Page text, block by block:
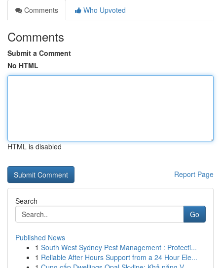
Comments
Who Upvoted
Comments
Submit a Comment
No HTML
HTML is disabled
Report Page
Search
Go
Published News
1 South West Sydney Pest Management : Protecti...
1 Reliable After Hours Support from a 24 Hour Ele...